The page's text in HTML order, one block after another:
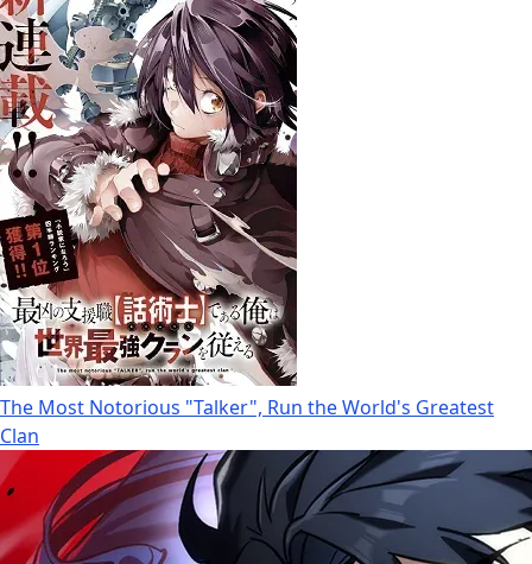
The Most Notorious "Talker", Run the World's Greatest
Clan